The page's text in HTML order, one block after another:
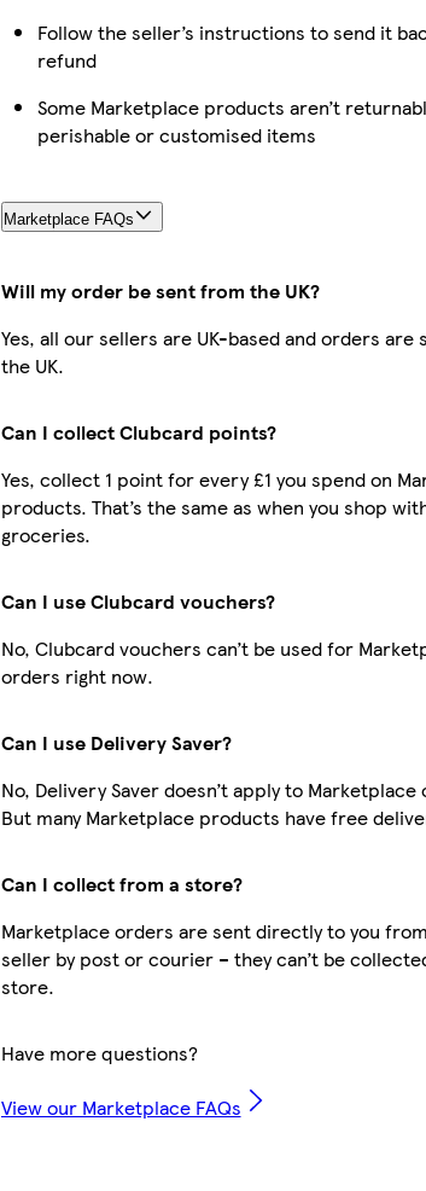
Follow the seller’s instructions to send it
refund
Some Marketplace products aren’t
perishable or customised items
Marketplace FAQs
Will my order be sent from the UK?
Yes, all our sellers are UK-based and orders are
the UK.
Can I collect Clubcard points?
Yes, collect 1 point for every £1 you spend on
products. That’s the same as when you shop
groceries.
Can I use Clubcard vouchers?
No, Clubcard vouchers can’t be used for
orders right now.
Can I use Delivery Saver?
No, Delivery Saver doesn’t apply to Marketplace
But many Marketplace products have free
Can I collect from a store?
Marketplace orders are sent directly to you
seller by post or courier – they can’t be
store.
Have more questions?
View our Marketplace FAQs